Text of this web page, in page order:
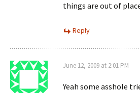
things are out of
Reply
June 12, 2009 at 2:01 PM
Yeah some asshole